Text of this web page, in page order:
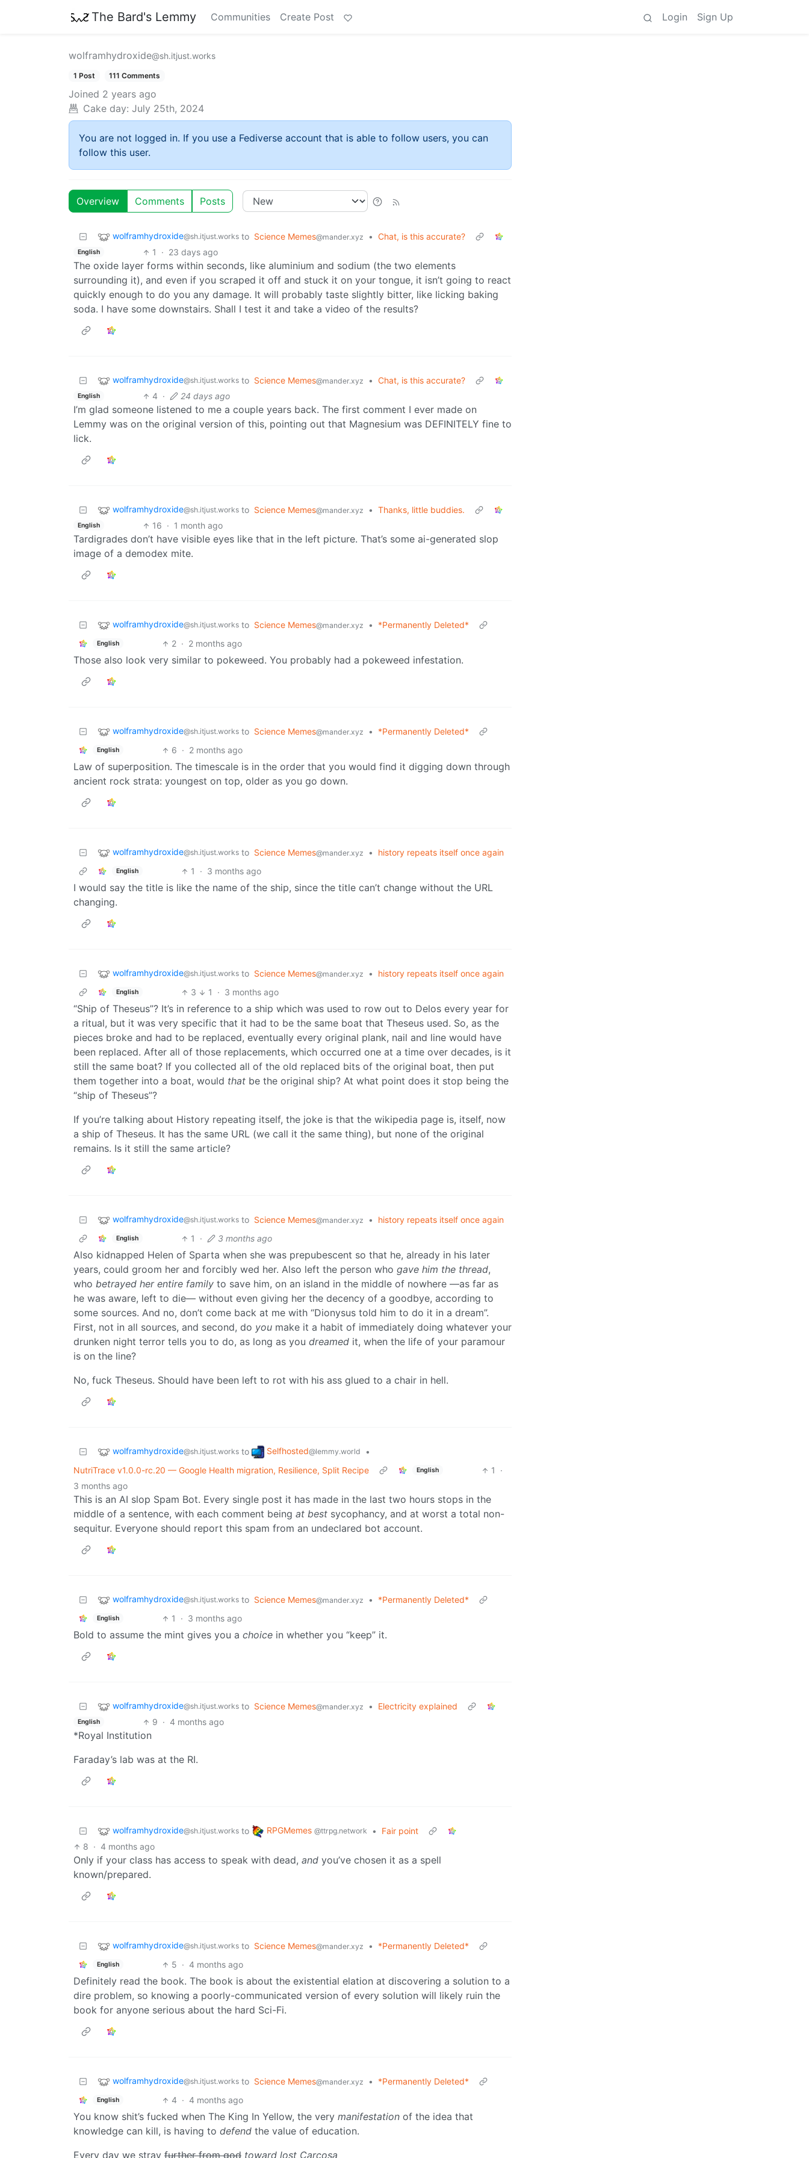
The Bard's Lemmy Communities Create Post Login Sign Up
wolframhydroxide@sh.itjust.works
1 Post 111 Comments
Joined 2 years ago
Cake day: July 25th, 2024
You are not logged in. If you use a Fediverse account that is able to follow users, you can
follow this user.
Overview Comments Posts
wolframhydroxide@sh.itjust.works to Science Memes@mander.xyz • Chat, is this accurate?
English 1 · 23 days ago
The oxide layer forms within seconds, like aluminium and sodium (the two elements
surrounding it), and even if you scraped it off and stuck it on your tongue, it isn’t going to react
quickly enough to do you any damage. It will probably taste slightly bitter, like licking baking
soda. I have some downstairs. Shall I test it and take a video of the results?
wolframhydroxide@sh.itjust.works to Science Memes@mander.xyz • Chat, is this accurate?
English 4 · 24 days ago
I’m glad someone listened to me a couple years back. The first comment I ever made on
Lemmy was on the original version of this, pointing out that Magnesium was DEFINITELY fine to
lick.
wolframhydroxide@sh.itjust.works to Science Memes@mander.xyz • Thanks, little buddies.
English 16 · 1 month ago
Tardigrades don’t have visible eyes like that in the left picture. That’s some ai-generated slop
image of a demodex mite.
wolframhydroxide@sh.itjust.works to Science Memes@mander.xyz • *Permanently Deleted*
English 2 · 2 months ago
Those also look very similar to pokeweed. You probably had a pokeweed infestation.
wolframhydroxide@sh.itjust.works to Science Memes@mander.xyz • *Permanently Deleted*
English 6 · 2 months ago
Law of superposition. The timescale is in the order that you would find it digging down through
ancient rock strata: youngest on top, older as you go down.
wolframhydroxide@sh.itjust.works to Science Memes@mander.xyz • history repeats itself once again
English 1 · 3 months ago
I would say the title is like the name of the ship, since the title can’t change without the URL
changing.
wolframhydroxide@sh.itjust.works to Science Memes@mander.xyz • history repeats itself once again
English 3 1 · 3 months ago
“Ship of Theseus”? It’s in reference to a ship which was used to row out to Delos every year for
a ritual, but it was very specific that it had to be the same boat that Theseus used. So, as the
pieces broke and had to be replaced, eventually every original plank, nail and line would have
been replaced. After all of those replacements, which occurred one at a time over decades, is it
still the same boat? If you collected all of the old replaced bits of the original boat, then put
them together into a boat, would that be the original ship? At what point does it stop being the
“ship of Theseus”?
If you’re talking about History repeating itself, the joke is that the wikipedia page is, itself, now
a ship of Theseus. It has the same URL (we call it the same thing), but none of the original
remains. Is it still the same article?
wolframhydroxide@sh.itjust.works to Science Memes@mander.xyz • history repeats itself once again
English 1 · 3 months ago
Also kidnapped Helen of Sparta when she was prepubescent so that he, already in his later
years, could groom her and forcibly wed her. Also left the person who gave him the thread,
who betrayed her entire family to save him, on an island in the middle of nowhere —as far as
he was aware, left to die— without even giving her the decency of a goodbye, according to
some sources. And no, don’t come back at me with “Dionysus told him to do it in a dream”.
First, not in all sources, and second, do you make it a habit of immediately doing whatever your
drunken night terror tells you to do, as long as you dreamed it, when the life of your paramour
is on the line?
No, fuck Theseus. Should have been left to rot with his ass glued to a chair in hell.
wolframhydroxide@sh.itjust.works to Selfhosted@lemmy.world
•
NutriTrace v1.0.0-rc.20 — Google Health migration, Resilience, Split Recipe
English 1
·
3 months ago
This is an AI slop Spam Bot. Every single post it has made in the last two hours stops in the
middle of a sentence, with each comment being at best sycophancy, and at worst a total non-
sequitur. Everyone should report this spam from an undeclared bot account.
wolframhydroxide@sh.itjust.works to Science Memes@mander.xyz • *Permanently Deleted*
English 1 · 3 months ago
Bold to assume the mint gives you a choice in whether you “keep” it.
wolframhydroxide@sh.itjust.works to Science Memes@mander.xyz • Electricity explained
English 9 · 4 months ago
*Royal Institution
Faraday’s lab was at the RI.
wolframhydroxide@sh.itjust.works to RPGMemes @ttrpg.network •
Fair point
8 · 4 months ago
Only if your class has access to speak with dead, and you’ve chosen it as a spell
known/prepared.
wolframhydroxide@sh.itjust.works to Science Memes@mander.xyz • *Permanently Deleted*
English 5 · 4 months ago
Definitely read the book. The book is about the existential elation at discovering a solution to a
dire problem, so knowing a poorly-communicated version of every solution will likely ruin the
book for anyone serious about the hard Sci-Fi.
wolframhydroxide@sh.itjust.works to Science Memes@mander.xyz • *Permanently Deleted*
English 4 · 4 months ago
You know shit’s fucked when The King In Yellow, the very manifestation of the idea that
knowledge can kill, is having to defend the value of education.
Every day we stray further from god toward lost Carcosa